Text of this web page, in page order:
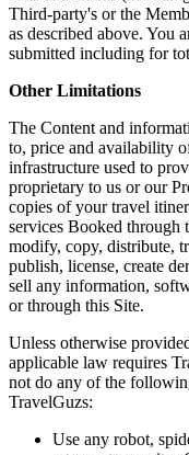
Third-party's or the
as described above. You
submitted including for
Other Limitations
The Content and
to, price and availability
infrastructure used to
proprietary to us or our
copies of your travel
services Booked through
modify, copy, distribute,
publish, license, create
sell any information,
or through this Site.
Unless otherwise
applicable law requires
not do any of the
TravelGuzs:
Use any robot,